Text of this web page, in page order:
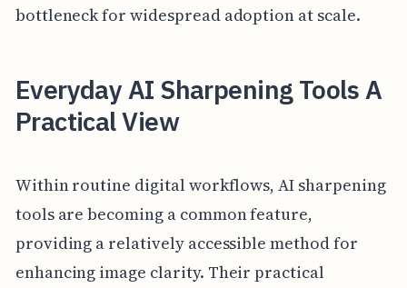
bottleneck for widespread adoption at scale.
Everyday AI Sharpening Tools A
Practical View
Within routine digital workflows, AI sharpening
tools are becoming a common feature,
providing a relatively accessible method for
enhancing image clarity. Their practical